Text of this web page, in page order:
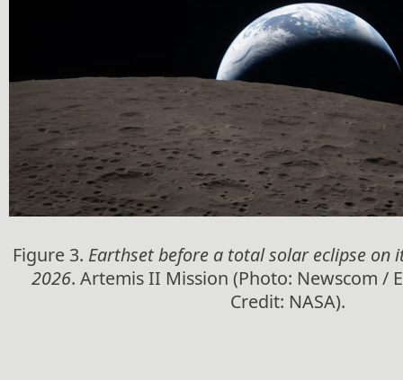
Figure 3. Earthset before a total solar eclipse on
2026. Artemis II Mission (Photo: Newscom /
Credit: NASA).